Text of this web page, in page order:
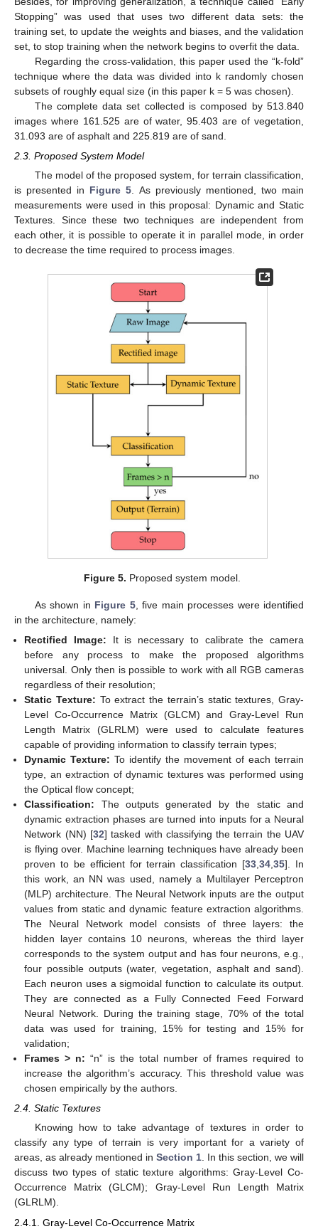
Stopping” was used that uses two different data sets: the
training set, to update the weights and biases, and the validation
set, to stop training when the network begins to overfit the data.
Regarding the cross-validation, this paper used the “k-fold”
technique where the data was divided into k randomly chosen
subsets of roughly equal size (in this paper k = 5 was chosen).
The complete data set collected is composed by 513.840
images where 161.525 are of water, 95.403 are of vegetation,
31.093 are of asphalt and 225.819 are of sand.
2.3. Proposed System Model
The model of the proposed system, for terrain classification,
is presented in Figure 5. As previously mentioned, two main
measurements were used in this proposal: Dynamic and Static
Textures. Since these two techniques are independent from
each other, it is possible to operate it in parallel mode, in order
to decrease the time required to process images.
Figure 5. Proposed system model.
As shown in Figure 5, five main processes were identified
in the architecture, namely:
Rectified Image: It is necessary to calibrate the camera
before any process to make the proposed algorithms
universal. Only then is possible to work with all RGB cameras
regardless of their resolution;
Static Texture: To extract the terrain’s static textures, Gray-
Level Co-Occurrence Matrix (GLCM) and Gray-Level Run
Length Matrix (GLRLM) were used to calculate features
capable of providing information to classify terrain types;
Dynamic Texture: To identify the movement of each terrain
type, an extraction of dynamic textures was performed using
the Optical flow concept;
Classification: The outputs generated by the static and
dynamic extraction phases are turned into inputs for a Neural
Network (NN) [32] tasked with classifying the terrain the UAV
is flying over. Machine learning techniques have already been
proven to be efficient for terrain classification [33 ,34 ,35]. In
this work, an NN was used, namely a Multilayer Perceptron
(MLP) architecture. The Neural Network inputs are the output
values from static and dynamic feature extraction algorithms.
The Neural Network model consists of three layers: the
hidden layer contains 10 neurons, whereas the third layer
corresponds to the system output and has four neurons, e.g.,
four possible outputs (water, vegetation, asphalt and sand).
Each neuron uses a sigmoidal function to calculate its output.
They are connected as a Fully Connected Feed Forward
Neural Network. During the training stage, 70% of the total
data was used for training, 15% for testing and 15% for
validation;
Frames > n: “n” is the total number of frames required to
increase the algorithm’s accuracy. This threshold value was
chosen empirically by the authors.
2.4. Static Textures
Knowing how to take advantage of textures in order to
classify any type of terrain is very important for a variety of
areas, as already mentioned in Section 1. In this section, we will
discuss two types of static texture algorithms: Gray-Level Co-
Occurrence Matrix (GLCM); Gray-Level Run Length Matrix
(GLRLM).
2.4.1. Gray-Level Co-Occurrence Matrix